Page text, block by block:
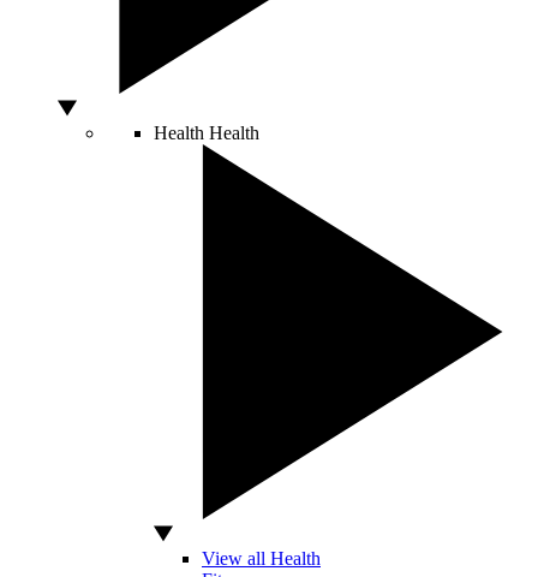
Health Health
View all Health